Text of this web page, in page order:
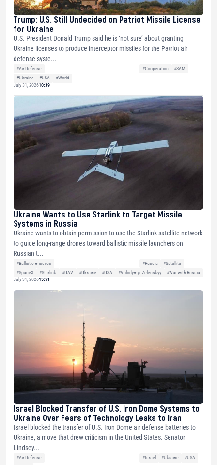
Trump: U.S. Still Undecided on Patriot Missile License
for Ukraine
U.S. President Donald Trump said he is ‘not sure’ about granting
Ukraine licenses to produce interceptor missiles for the Patriot air
defense syste...
#Air Defense #Cooperation
#SAM
#Ukraine
#USA
#World
July 31, 202610:39
Ukraine Wants to Use Starlink to Target Missile
Systems in Russia
Ukraine wants to obtain permission to use the Starlink satellite network
to guide long-range drones toward ballistic missile launchers on
Russian t...
#Ballistic missiles #Russia
#Satellite
#SpaceX
#Starlink #UAV #Ukraine #USA #Volodymyr Zelenskyy
#War with Russia
July 31, 202615:51
Israel Blocked Transfer of U.S. Iron Dome Systems to
Ukraine Over Fears of Technology Leaks to Iran
Israel blocked the transfer of U.S. Iron Dome air defense batteries to
Ukraine, a move that drew criticism in the United States. Senator
Lindsey...
#Air Defense #Israel #Ukraine
#USA